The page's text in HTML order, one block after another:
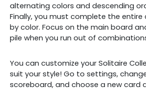
alternating colors and descending
Finally, you must complete the entire
by color. Focus on the main board
pile when you run out of
You can customize your Solitaire
suit your style! Go to settings,
scoreboard, and choose a new card